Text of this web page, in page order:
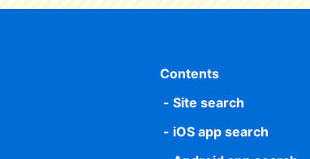
Contents
Site search
iOS app search